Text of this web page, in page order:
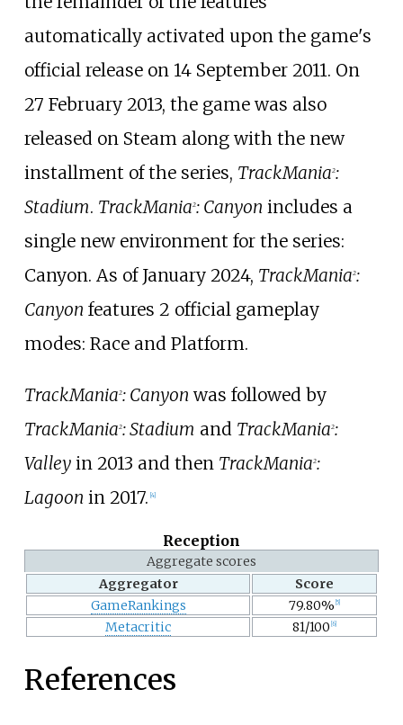
automatically activated upon the game's
official release on 14 September 2011. On
27 February 2013, the game was also
released on Steam along with the new
installment of the series, TrackMania2:
Stadium. TrackMania2: Canyon includes a
single new environment for the series:
Canyon. As of January 2024, TrackMania2:
Canyon features 2 official gameplay
modes: Race and Platform.
TrackMania2: Canyon was followed by
TrackMania2: Stadium and TrackMania2:
Valleyin 2013 and then TrackMania2:
Lagoon in 2017. [4]
Reception
Aggregate scores
Aggregator
Score
GameRankings
79.80% 5]
Metacritic 81/100 6]
References